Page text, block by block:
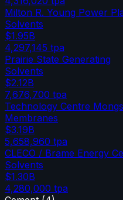
Milton R. Young Power
Solvents
$1.95B
4,297,145 tpa
Prairie State Generating
Solvents
$2.12B
7,676,700 tpa
Technology Centre
Membranes
$3.19B
5,658,960 tpa
CLECO / Brame Energy
Solvents
$1.30B
4,280,000 tpa